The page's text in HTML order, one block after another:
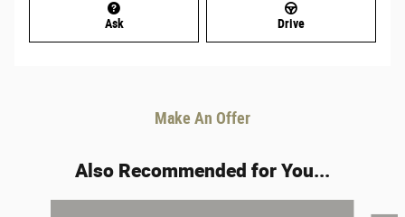
Ask Drive
Make An Offer
Also Recommended for You...